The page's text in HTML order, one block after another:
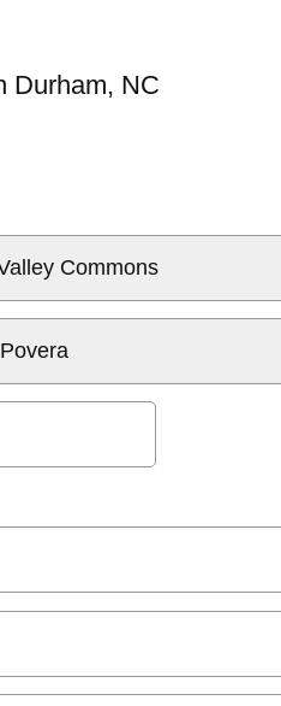
Durham, NC